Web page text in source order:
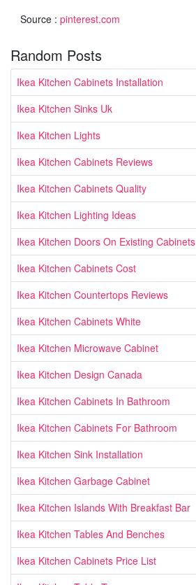
Source : pinterest.com
Random Posts
Ikea Kitchen Cabinets Installation
Ikea Kitchen Sinks Uk
Ikea Kitchen Lights
Ikea Kitchen Cabinets Reviews
Ikea Kitchen Cabinets Quality
Ikea Kitchen Lighting Ideas
Ikea Kitchen Doors On Existing Cabinets
Ikea Kitchen Cabinets Cost
Ikea Kitchen Countertops Reviews
Ikea Kitchen Cabinets White
Ikea Kitchen Microwave Cabinet
Ikea Kitchen Design Canada
Ikea Kitchen Cabinets In Bathroom
Ikea Kitchen Cabinets For Bathroom
Ikea Kitchen Sink Installation
Ikea Kitchen Garbage Cabinet
Ikea Kitchen Islands With Breakfast Bar
Ikea Kitchen Tables And Benches
Ikea Kitchen Cabinets Price List